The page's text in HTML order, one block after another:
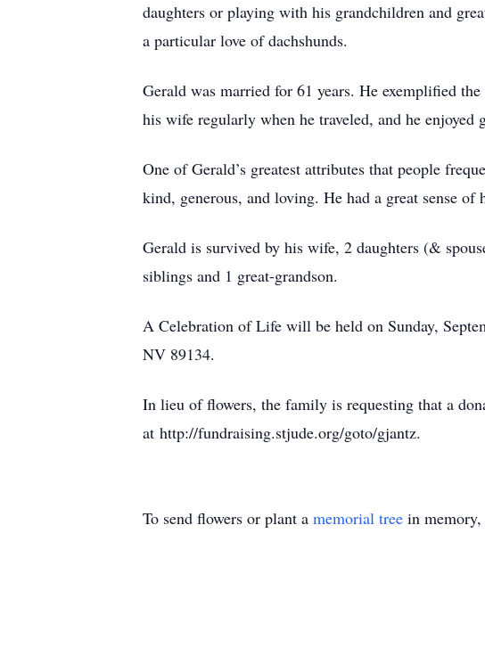
daughters or playing with his grandchildren and
a particular love of dachshunds.
Gerald was married for 61 years. He exemplified
his wife regularly when he traveled, and he enjoyed
One of Gerald’s greatest attributes that people
kind, generous, and loving. He had a great sense
Gerald is survived by his wife, 2 daughters (&
siblings and 1 great-grandson.
A Celebration of Life will be held on Sunday,
NV 89134.
In lieu of flowers, the family is requesting that a
at http://fundraising.stjude.org/goto/gjantz.
To send flowers or plant a memorial tree in